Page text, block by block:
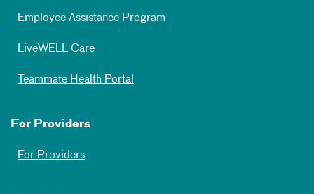
Employee Assistance Program
LiveWELL Care
Teammate Health Portal
For Providers
For Providers